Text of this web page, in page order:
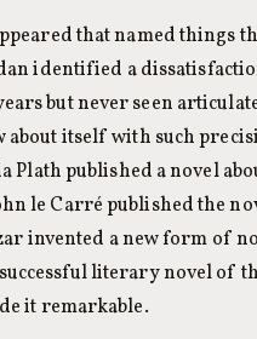
that named things
identified a
but never seen
itself with such
Plath published a novel
le Carré published the
invented a new form of
literary novel of
it remarkable.